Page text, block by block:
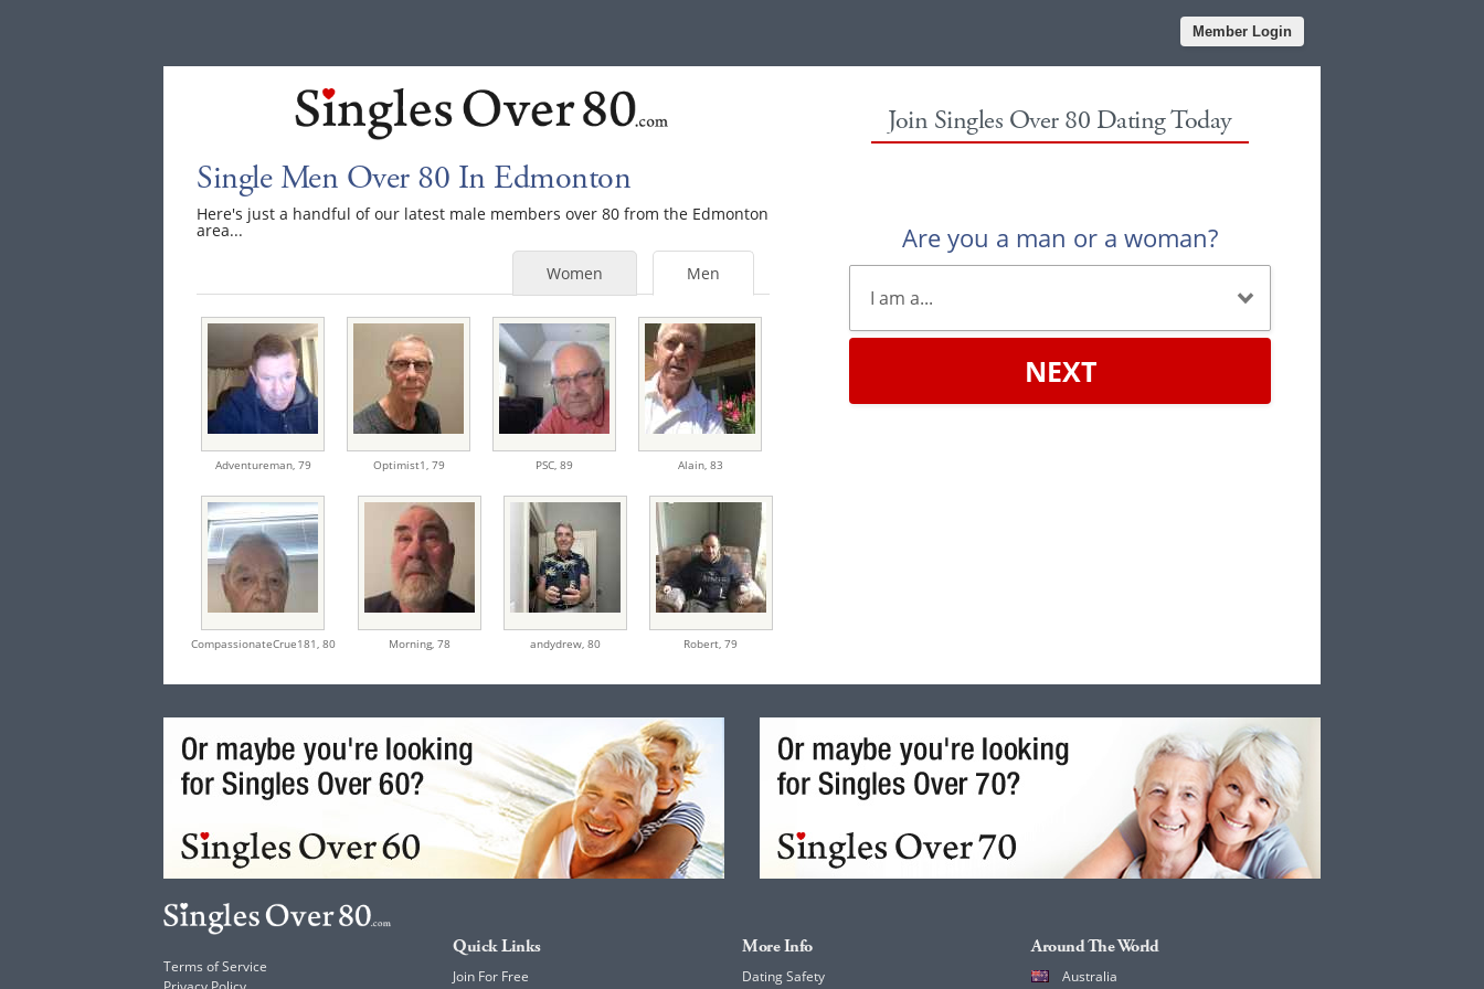
Member Login
Single Men Over 80 In Edmonton
Here's just a handful of our latest male members over 80 from the Edmonton
area...
Men
Women
Adventureman, 79 Optimist1, 79 PSC,89 Alain, 83
CompassionateCrue181, 80 Morning, 78 andydrew, 80 Robert,79
Join Singles Over 80 Dating Today
Are you a man or a woman?
NEXT
Terms of Service
Quick Links
Join For Free
More Info
Dating Safety
Around The World
Australia